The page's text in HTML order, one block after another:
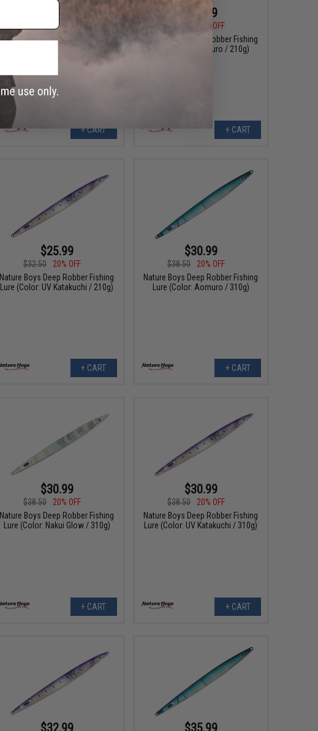
19% OFF
Nature Boys Swim Rider Fishing
Lure (Color: UV Katakuchi / 420g)
+ CART
$25.99
20% OFF
Nature Boys Deep Robber Fishing
Lure (Color: Aomuro / 210g)
+ CART
$25.99
$32.50
20% OFF
Nature Boys Deep Robber Fishing
Lure (Color: UV Katakuchi / 210g)
+ CART
$30.99
$38.50
20% OFF
Nature Boys Deep Robber Fishing
Lure (Color: Aomuro / 310g)
+ CART
$30.99
$38.50
20% OFF
Nature Boys Deep Robber Fishing
Lure (Color: Nakui Glow / 310g)
+ CART
$30.99
$38.50
20% OFF
Nature Boys Deep Robber Fishing
Lure (Color: UV Katakuchi / 310g)
+ CART
$32.99 $35.99